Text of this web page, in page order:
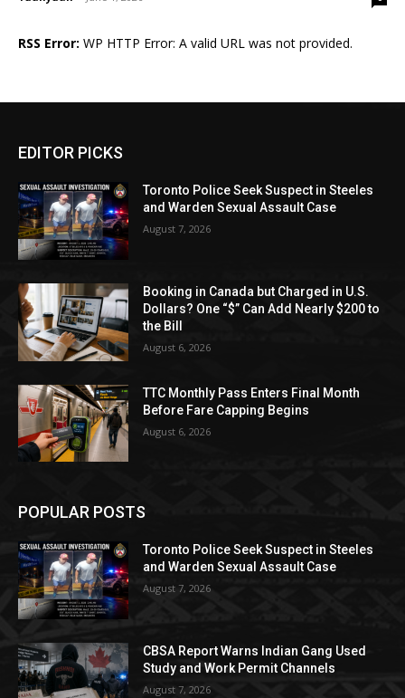
RSS Error: WP HTTP Error: A valid URL was not provided.
EDITOR PICKS
Toronto Police Seek Suspect in Steeles
and Warden Sexual Assault Case
August 7, 2026
Booking in Canada but Charged in U.S.
Dollars? One “$” Can Add Nearly $200 to
the Bill
August 6, 2026
TTC Monthly Pass Enters Final Month
Before Fare Capping Begins
August 6, 2026
POPULAR POSTS
Toronto Police Seek Suspect in Steeles
and Warden Sexual Assault Case
August 7, 2026
CBSA Report Warns Indian Gang Used
Study and Work Permit Channels
August 7, 2026